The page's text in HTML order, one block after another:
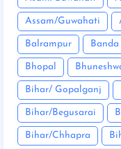
Assam/Guwahati
Balrampur Banda
Bhopal
Bihar/ Gopalganj
Bihar/Begusarai
Bihar/Chhapra